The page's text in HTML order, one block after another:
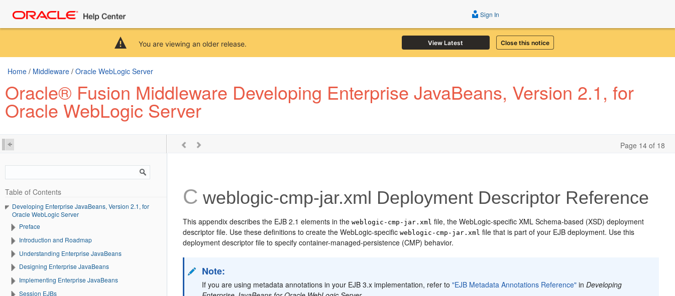
You are viewing an older release. View Latest Close this notice
Sign In
Home / Middleware / Oracle WebLogic Server
Oracle® Fusion Middleware Developing Enterprise JavaBeans, Version 2.1, for
Oracle WebLogic Server
Page 14 of 18
Table of Contents
Developing Enterprise JavaBeans, Version 2.1, for
Oracle WebLogic Server
Preface
Introduction and Roadmap
Understanding Enterprise JavaBeans
Designing Enterprise JavaBeans
Implementing Enterprise JavaBeans
Session EJBs
C weblogic-cmp-jar.xml Deployment Descriptor Reference
This appendix describes the EJB 2.1 elements in theweblogic-cmp-jar.xml file, the WebLogic-specific XML Schema-based (XSD) deployment
descriptor file. Use these definitions to create the WebLogic-specificweblogic-cmp-jar.xml file that is part of your EJB deployment. Use this
deployment descriptor file to specify container-managed-persistence (CMP) behavior.
Note:
If you are using metadata annotations in your EJB 3.x implementation, refer to"EJB Metadata Annotations Reference" inDeveloping